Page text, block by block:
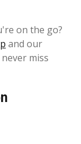
on the go?
and our
miss